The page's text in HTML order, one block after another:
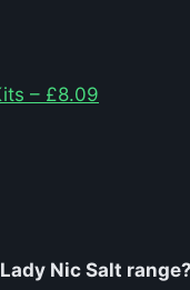
– £8.09
Nic Salt range?